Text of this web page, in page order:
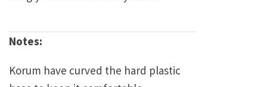
Notes:
Korum have curved the hard plastic